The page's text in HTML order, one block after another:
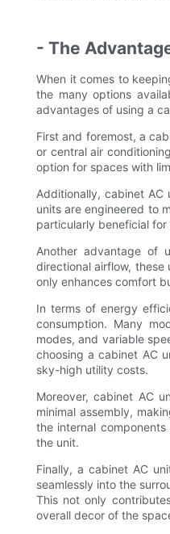
- The
When it comes to
the many options
advantages of using a
First and foremost, a
or central air
option for spaces with
Additionally, cabinet
units are engineered to
particularly beneficial
Another advantage of
directional airflow,
only enhances comfort
In terms of energy
consumption. Many
modes, and variable
choosing a cabinet AC
sky-high utility costs.
Moreover, cabinet AC
minimal assembly,
the internal
the unit.
Finally, a cabinet AC
seamlessly into the
This not only
overall decor of the